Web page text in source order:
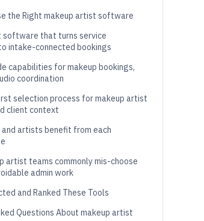
the Right makeup artist software
software that turns service
intake-connected bookings
capabilities for makeup bookings,
coordination
selection process for makeup artist
client context
and artists benefit from each
artist teams commonly mis-choose
admin work
and Ranked These Tools
Questions About makeup artist